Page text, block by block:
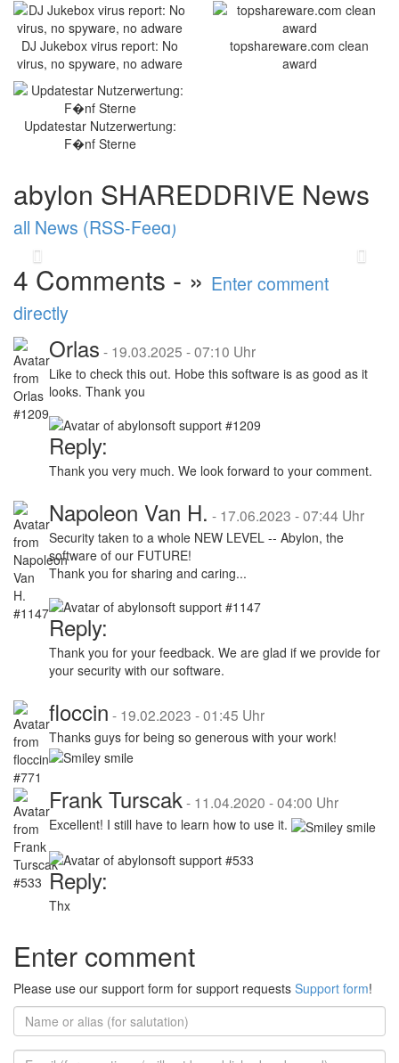
DJ Jukebox virus report: No
virus, no spyware, no adware
topshareware.com clean
award
Updatestar Nutzerwertung:
F�nf Sterne
abylon SHAREDDRIVE News
all News (RSS-Feed)
Optimised stability and new
functions: abylonsoft
releases major update
abylonsoft software development presents the
new abylon ... read more
Back Vor
4 Comments - » Enter comment
directly
Orlas - 19.03.2025 - 07:10 Uhr
Like to check this out. Hobe this software is as good as it
looks. Thank you
Reply:
Thank you very much. We look forward to your comment.
Napoleon Van H. - 17.06.2023 - 07:44 Uhr
Security taken to a whole NEW LEVEL -- Abylon, the
software of our FUTURE!
Thank you for sharing and caring...
Reply:
Thank you for your feedback. We are glad if we provide for
your security with our software.
floccin - 19.02.2023 - 01:45 Uhr
Thanks guys for being so generous with your work!
Frank Turscak- 11.04.2020 - 04:00 Uhr
Excellent! I still have to learn how to use it.
Reply:
Thx
Enter comment
Please use our support form for support requests Support form!
Name
or
alias
Email